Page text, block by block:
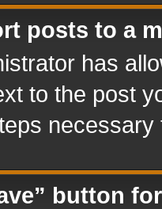
posts to a
has
to the post
button